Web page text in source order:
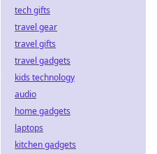
tech gifts
travel gear
travel gifts
travel gadgets
kids technology
audio
home gadgets
laptops
kitchen gadgets